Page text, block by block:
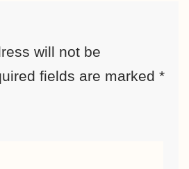
will not be
fields are marked *